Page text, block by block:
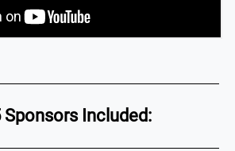
Sponsors Included: